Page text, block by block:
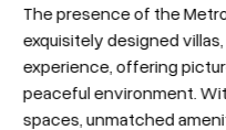
More pages
The presence of the
exquisitely designed
experience, offering
peaceful environment.
spaces, unmatched